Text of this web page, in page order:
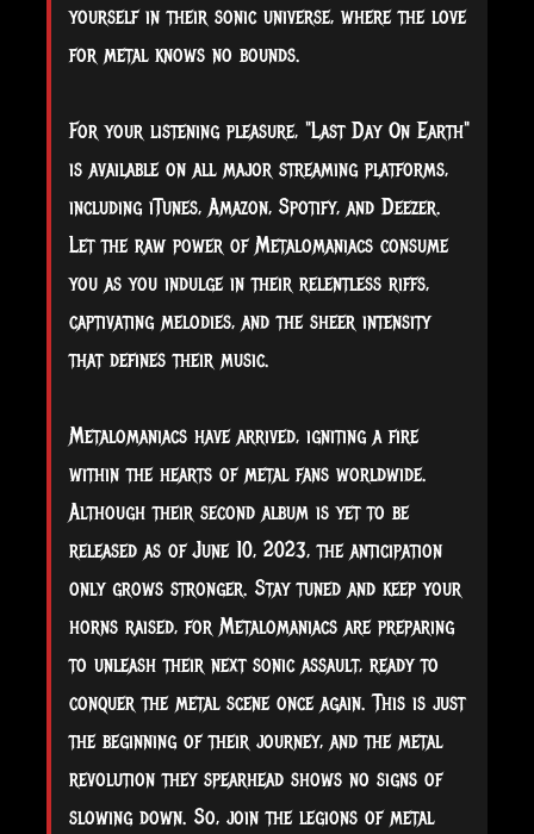
yourself in their sonic universe, where the love
for metal knows no bounds.
For your listening pleasure, "Last Day On Earth"
is available on all major streaming platforms,
including iTunes, Amazon, Spotify, and Deezer.
Let the raw power of Metalomaniacs consume
you as you indulge in their relentless riffs,
captivating melodies, and the sheer intensity
that defines their music.
Metalomaniacs have arrived, igniting a fire
within the hearts of metal fans worldwide.
Although their second album is yet to be
released as of June 10, 2023, the anticipation
only grows stronger. Stay tuned and keep your
horns raised, for Metalomaniacs are preparing
to unleash their next sonic assault, ready to
conquer the metal scene once again. This is just
the beginning of their journey, and the metal
revolution they spearhead shows no signs of
slowing down. So, join the legions of metal